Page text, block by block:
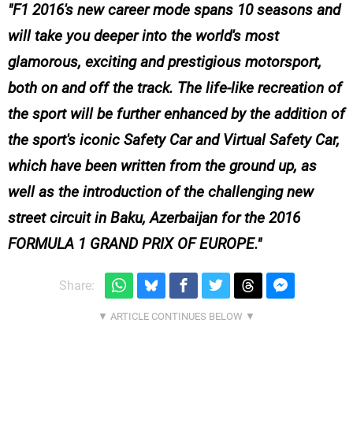
F1 2016's new career mode spans 10 seasons and
will take you deeper into the world's most
glamorous, exciting and prestigious motorsport,
both on and off the track. The life-like recreation of
the sport will be further enhanced by the addition of
the sport's iconic Safety Car and Virtual Safety Car,
which have been written from the ground up, as
well as the introduction of the challenging new
street circuit in Baku, Azerbaijan for the 2016
FORMULA 1 GRAND PRIX OF EUROPE.
Share: